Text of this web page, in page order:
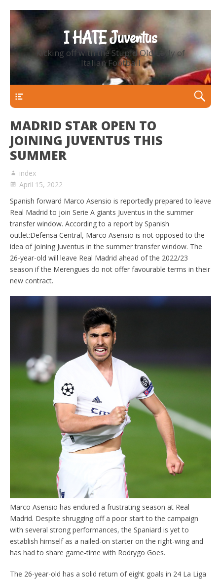
I HATE Juventus
Kicking off with the Stupid Old Lady of
Italian Football
MADRID STAR OPEN TO
JOINING JUVENTUS THIS
SUMMER
index
April 15, 2022
Spanish forward Marco Asensio is reportedly prepared to leave
Real Madrid to join Serie A giants Juventus in the summer
transfer window. According to a report by Spanish
outlet:Defensa Central, Marco Asensio is not opposed to the
idea of joining Juventus in the summer transfer window. The
26-year-old will leave Real Madrid ahead of the 2022/23
season if the Merengues do not offer favourable terms in their
new contract.
Marco Asensio has endured a frustrating season at Real
Madrid. Despite shrugging off a poor start to the campaign
with several strong performances, the Spaniard is yet to
establish himself as a nailed-on starter on the right-wing and
has had to share game-time with Rodrygo Goes.
The 26-year-old has a solid return of eight goals in 24 La Liga